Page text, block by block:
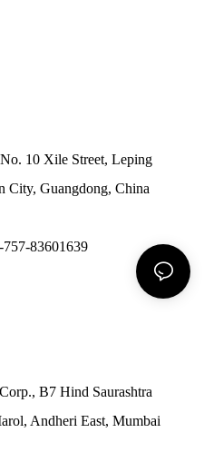
10 Xile Street, Leping
City, Guangdong, China
83601639
B7 Hind Saurashtra
Andheri East, Mumbai